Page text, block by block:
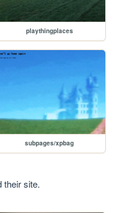
playthingplaces
subpages/xpbag
site.